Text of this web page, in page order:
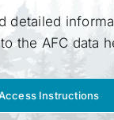
detailed
the AFC data
Instructions